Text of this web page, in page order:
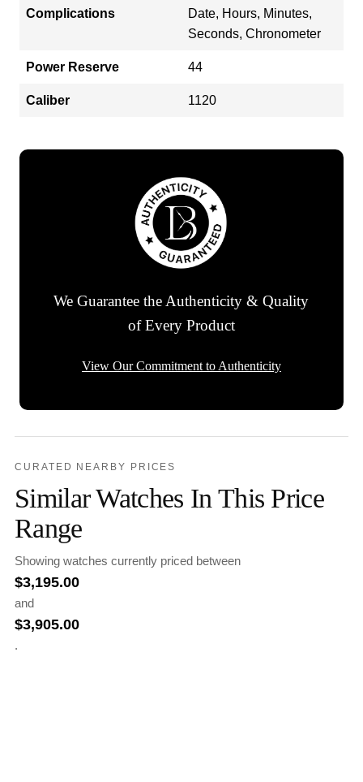
Complications
Date, Hours, Minutes,
Seconds, Chronometer
Power Reserve 44
Caliber 1120
We Guarantee the Authenticity & Quality
of Every Product
View Our Commitment to Authenticity
CURATED NEARBY PRICES
Similar Watches In This Price
Range
Showing watches currently priced between
$3,195.00
and
$3,905.00
.